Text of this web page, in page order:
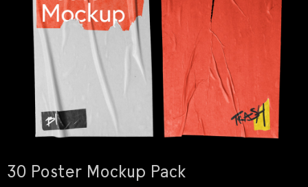
30 Poster Mockup Pack